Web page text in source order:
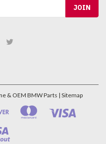
& OEM BMW Parts | Sitemap